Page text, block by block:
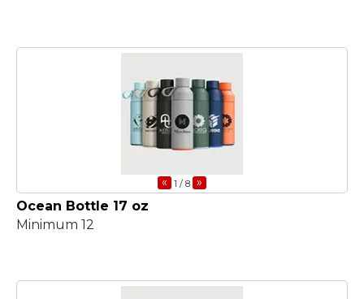
« 1 / 8 »
Ocean Bottle 17 oz
Minimum 12